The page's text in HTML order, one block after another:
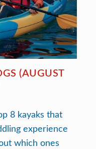
(AUGUST
8 kayaks that
experience
which ones